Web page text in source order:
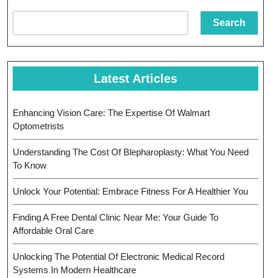
Search
Latest Articles
Enhancing Vision Care: The Expertise Of Walmart
Optometrists
Understanding The Cost Of Blepharoplasty: What You Need
To Know
Unlock Your Potential: Embrace Fitness For A Healthier You
Finding A Free Dental Clinic Near Me: Your Guide To
Affordable Oral Care
Unlocking The Potential Of Electronic Medical Record
Systems In Modern Healthcare